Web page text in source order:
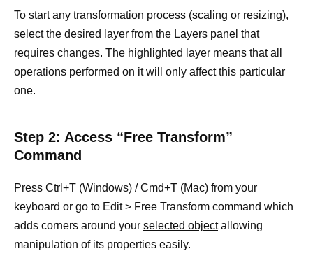
To start any transformation process (scaling or resizing),
select the desired layer from the Layers panel that
requires changes. The highlighted layer means that all
operations performed on it will only affect this particular
one.
Step 2: Access “Free Transform”
Command
Press Ctrl+T (Windows) / Cmd+T (Mac) from your
keyboard or go to Edit > Free Transform command which
adds corners around your selected objectallowing
manipulation of its properties easily.